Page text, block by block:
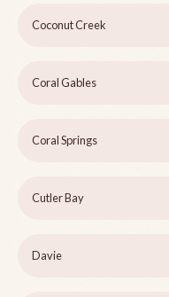
Coconut Creek
Coral Gables
Coral Springs
Cutler Bay
Davie